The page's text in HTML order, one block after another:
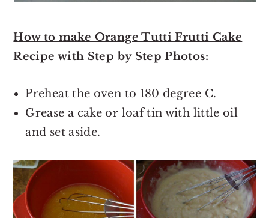
How to make Orange Tutti Frutti Cake
Recipe with Step by Step Photos:
Preheat the oven to 180 degree C.
Grease a cake or loaf tin with little oil
and set aside.